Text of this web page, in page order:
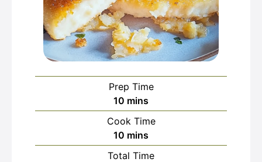
Prep Time
10 minutes
mins
Cook Time
10 minutes
mins
Total Time